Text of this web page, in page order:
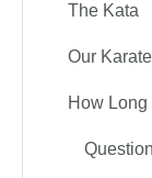
The Kata
Our
How Long